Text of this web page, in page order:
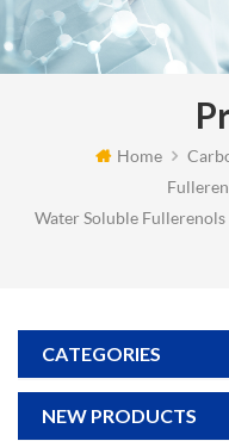
Home
Water Soluble
CATEGORIES
NEW PRODUCTS